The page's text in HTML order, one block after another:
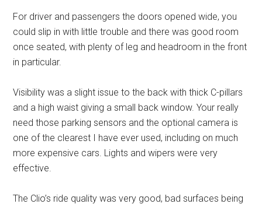
For driver and passengers the doors opened wide, you
could slip in with little trouble and there was good room
once seated, with plenty of leg and headroom in the front
in particular.
Visibility was a slight issue to the back with thick C-pillars
and a high waist giving a small back window. Your really
need those parking sensors and the optional camera is
one of the clearest I have ever used, including on much
more expensive cars. Lights and wipers were very
effective.
The Clio’s ride quality was very good, bad surfaces being